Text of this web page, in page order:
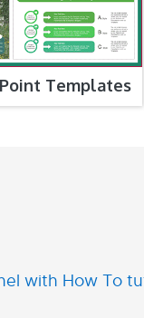
Templates
with How To